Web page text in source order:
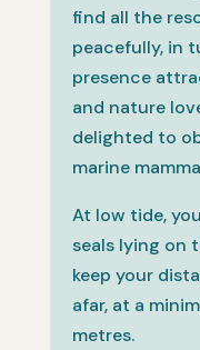
find all the
peacefully, in
presence
and nature
delighted to
marine
At low tide,
seals lying on
keep your
afar, at a
metres.